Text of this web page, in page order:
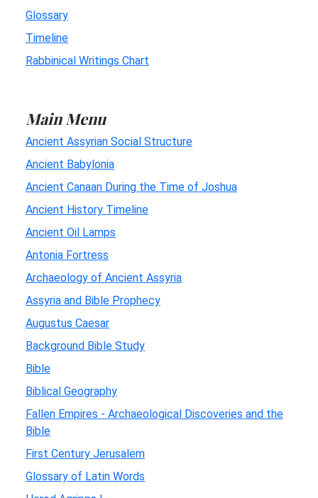
Glossary
Timeline
Rabbinical Writings Chart
Main Menu
Ancient Assyrian Social Structure
Ancient Babylonia
Ancient Canaan During the Time of Joshua
Ancient History Timeline
Ancient Oil Lamps
Antonia Fortress
Archaeology of Ancient Assyria
Assyria and Bible Prophecy
Augustus Caesar
Background Bible Study
Bible
Biblical Geography
Fallen Empires - Archaeological Discoveries and the
Bible
First Century Jerusalem
Glossary of Latin Words